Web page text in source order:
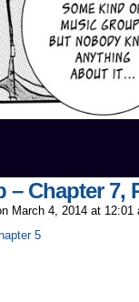
– Chapter 7,
March 4, 2014 at 12:01
5